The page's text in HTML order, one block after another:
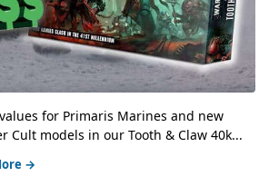
for Primaris Marines and new
Cult models in our Tooth & Claw 40k...
→